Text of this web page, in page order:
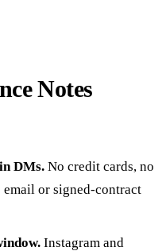
Notes
DMs. No credit cards, no
or signed-contract
Instagram and